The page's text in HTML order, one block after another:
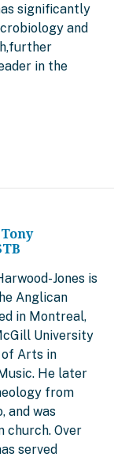
significantly
and
in the
Jones is
Anglican
in Montreal,
University
of Arts in
He later
from
and was
church. Over
served